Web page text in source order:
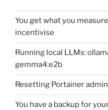
You get what you
incentivise
Running local LLMs:
gemma4:e2b
Resetting Portainer
You have a backup for